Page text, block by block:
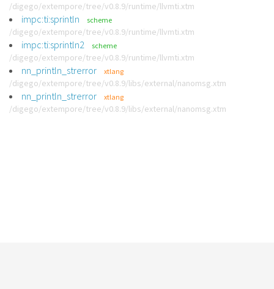
/digego/extempore/tree/v0.8.9/runtime/llvmti.xtm
impc:ti:sprintln scheme
/digego/extempore/tree/v0.8.9/runtime/llvmti.xtm
impc:ti:sprintln2 scheme
/digego/extempore/tree/v0.8.9/runtime/llvmti.xtm
nn_println_strerror xtlang
/digego/extempore/tree/v0.8.9/libs/external/nanomsg.xtm
nn_println_strerror xtlang
/digego/extempore/tree/v0.8.9/libs/external/nanomsg.xtm